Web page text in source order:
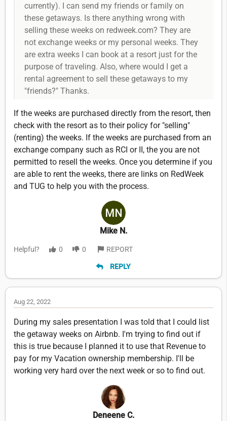
currently). I can send my friends or family on
these getaways. Is there anything wrong with
selling these weeks on redweek.com? They are
not exchange weeks or my personal weeks. They
are extra weeks I can book at a resort just for the
purpose of traveling. Also, where would I get a
rental agreement to sell these getaways to my
"friends?" Thanks.
If the weeks are purchased directly from the resort, then
check with the resort as to their policy for "selling"
(renting) the weeks. If the weeks are purchased from an
exchange company such as RCI or II, the you are not
permitted to resell the weeks. Once you determine if you
are able to rent the weeks, there are links on RedWeek
and TUG to help you with the process.
Mike N.
Helpful? 0 0 REPORT
REPLY
Aug 22, 2022
During my sales presentation I was told that I could list
the getaway weeks on Airbnb. I'm trying to find out if
this is true because I planned it to use that Revenue to
pay for my Vacation ownership membership. I'll be
working very hard over the next week or so to find out.
Deneene C.